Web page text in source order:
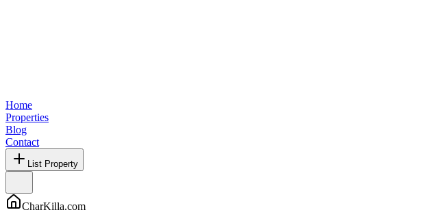
Home
Properties
Blog
Contact
List Property
CharKilla.com